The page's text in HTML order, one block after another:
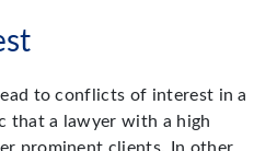
to conflicts of interest in a
that a lawyer with a high